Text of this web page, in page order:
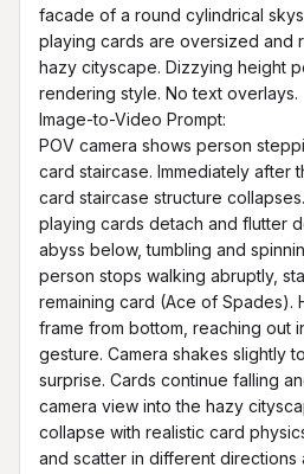
facade of a round cylindrical
playing cards are oversized and
hazy cityscape. Dizzying height
rendering style. No text overlays.
Image-to-Video Prompt:
POV camera shows person
card staircase. Immediately after
card staircase structure
playing cards detach and flutter
abyss below, tumbling and
person stops walking abruptly,
remaining card (Ace of Spades).
frame from bottom, reaching out
gesture. Camera shakes slightly
surprise. Cards continue falling
camera view into the hazy
collapse with realistic card
and scatter in different directions